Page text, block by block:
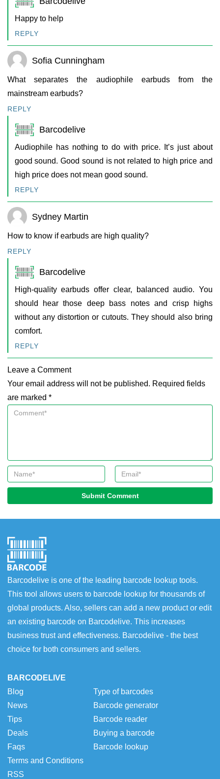
Happy to help
REPLY
Sofia Cunningham
What separates the audiophile earbuds from the
mainstream earbuds?
REPLY
Barcodelive
Audiophile has nothing to do with price. It’s just about
good sound. Good sound is not related to high price and
high price does not mean good sound.
REPLY
Sydney Martin
How to know if earbuds are high quality?
REPLY
Barcodelive
High-quality earbuds offer clear, balanced audio. You
should hear those deep bass notes and crisp highs
without any distortion or cutouts. They should also bring
comfort.
REPLY
Leave a Comment
Your email address will not be published. Required fields
are marked *
Submit Comment
Barcodelive is one of the leading barcode lookup tools.
This tool allows users to barcode lookup for thousands of
global products. Also, sellers can add a new product or edit
an existing barcode on Barcodelive. This increases
business trust and effectiveness. Barcodelive - the best
choice for both consumers and sellers.
BARCODELIVE
Blog
News
Tips
Deals
Faqs
Terms and Conditions
RSS
Type of barcodes
Barcode generator
Barcode reader
Buying a barcode
Barcode lookup